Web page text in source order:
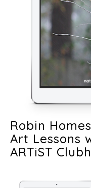
Robin
Art Lessons
ARTiST